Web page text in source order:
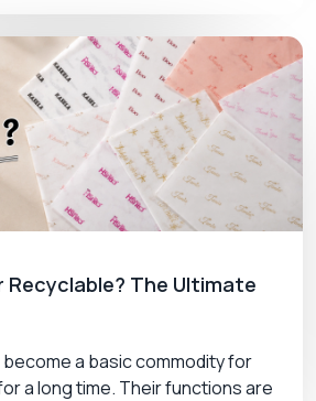
Recyclable? The Ultimate
a basic commodity for
a long time. Their functions are